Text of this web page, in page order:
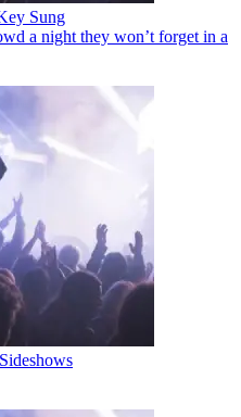
Sung
a night they won’t forget in a